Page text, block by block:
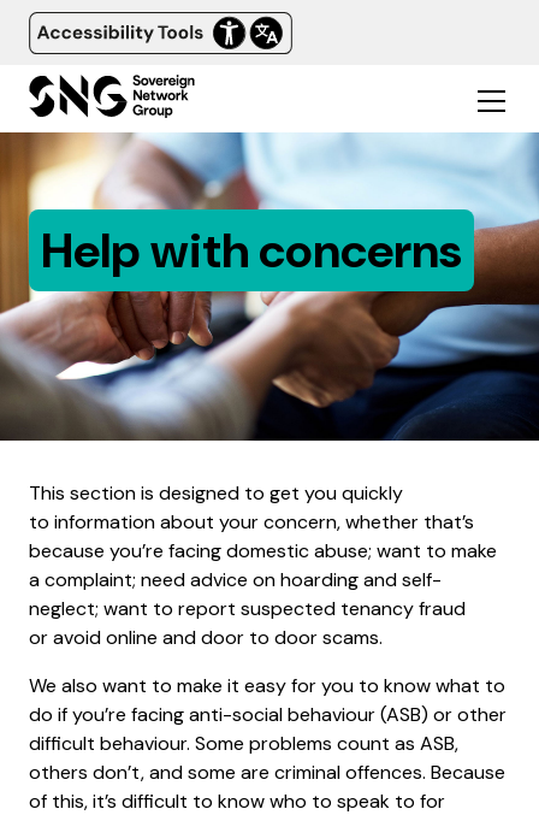
Help with concerns
This section is designed to get you quickly
to information about your concern, whether that’s
because you’re facing domestic abuse; want to make
a complaint; need advice on hoarding and self-
neglect; want to report suspected tenancy fraud
or avoid online and door to door scams.
We also want to make it easy for you to know what to
do if you’re facing anti-social behaviour (ASB) or other
difficult behaviour. Some problems count as ASB,
others don’t, and some are criminal offences. Because
of this, it’s difficult to know who to speak to for